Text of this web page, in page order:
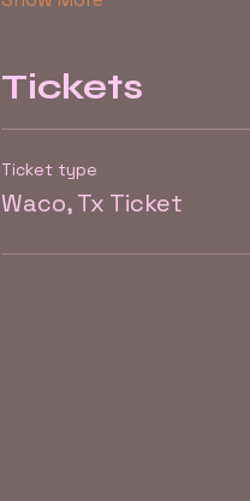
Tickets
Ticket type
Waco, Tx Ticket